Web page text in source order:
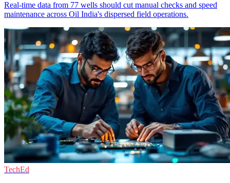
Real-time data from 77 wells should cut manual checks and speed
maintenance across Oil India's dispersed field operations.
TechEd